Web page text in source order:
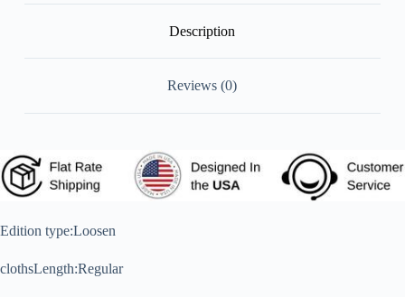
Description
Reviews (0)
Edition type:Loosen
clothsLength:Regular